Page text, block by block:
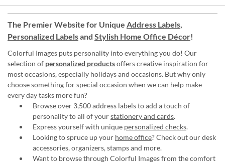
The Premier Website for Unique Address Labels,
Personalized Labelsand Stylish Home Office Décor!
Colorful Images puts personality into everything you do! Our
selection of personalized productsoffers creative inspiration for
most occasions, especially holidays and occasions. But why only
choose something for special occasion when we can help make
every day tasks more fun?
Browse over 3,500 address labels to add a touch of
personality to all of yourstationery and cards.
Express yourself with unique personalized checks.
Looking to spruce up your home office? Check out our desk
accessories, organizers, stamps and more.
Want to browse through Colorful Images from the comfort